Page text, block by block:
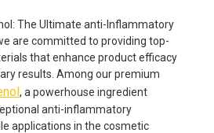
The Ultimate anti-Inflammatory
are committed to providing top-
that enhance product efficacy
results. Among our premium
, a powerhouse ingredient
anti-inflammatory
applications in the cosmetic